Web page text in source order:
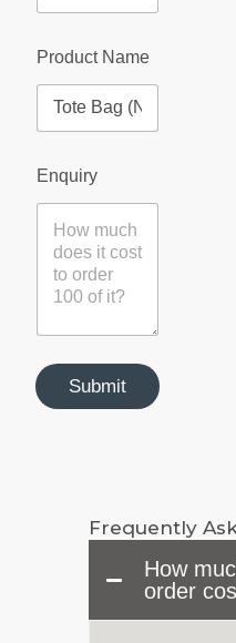
n
q
y
N
a
i
Product Name
Enquiry
Submit
Frequently
How
order